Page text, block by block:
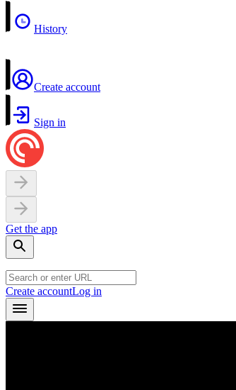
History
Create account
Sign in
Get the app
Create accountLog in